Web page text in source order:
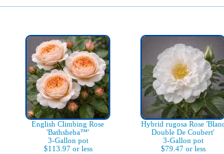
English Climbing Rose
'Bathsheba™'
3-Gallon pot
$113.97 or less
Hybrid rugosa Rose
Double De Coubert'
3-Gallon pot
$79.47 or less